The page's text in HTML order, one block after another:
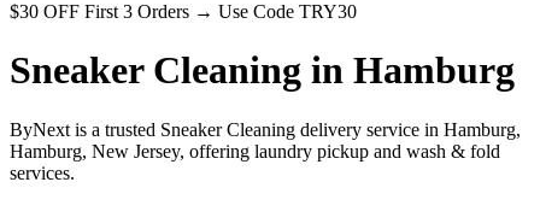
$30 OFF First 3 Orders → Use Code TRY30
Sneaker Cleaning in Hamburg
ByNext is a trusted Sneaker Cleaning delivery service in Hamburg,
Hamburg, New Jersey, offering laundry pickup and wash & fold
services.